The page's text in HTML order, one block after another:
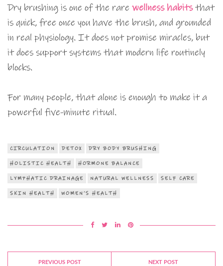
Dry brushing is one of the rare wellness habitsthat
is quick, free once you have the brush, and grounded
in real physiology. It does not promise miracles, but
it does support systems that modern life routinely
blocks.
For many people, that alone is enough to make it a
powerful five-minute ritual.
CIRCULATION DETOX DRY BODY BRUSHING
HOLISTIC HEALTH HORMONE BALANCE
LYMPHATIC DRAINAGE NATURAL WELLNESS SELF CARE
SKIN HEALTH WOMEN’S HEALTH
PREVIOUS POST NEXT POST